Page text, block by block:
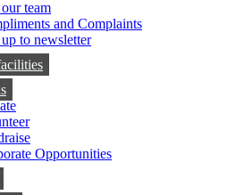
team
and Complaints
to newsletter
Opportunities